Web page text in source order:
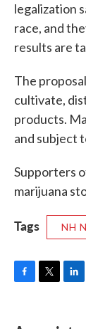
legalization
race, and
results are
The
cultivate,
products.
and subject
Supporters
marijuana
Tags NH